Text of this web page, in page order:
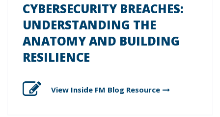
CYBERSECURITY BREACHES:
UNDERSTANDING THE
ANATOMY AND BUILDING
RESILIENCE
View Inside FM Blog Resource